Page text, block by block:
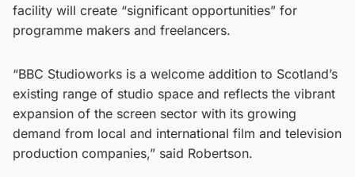
facility will create “significant opportunities” for
programme makers and freelancers.
“BBC Studioworks is a welcome addition to Scotland’s
existing range of studio space and reflects the vibrant
expansion of the screen sector with its growing
demand from local and international film and television
production companies,” said Robertson.